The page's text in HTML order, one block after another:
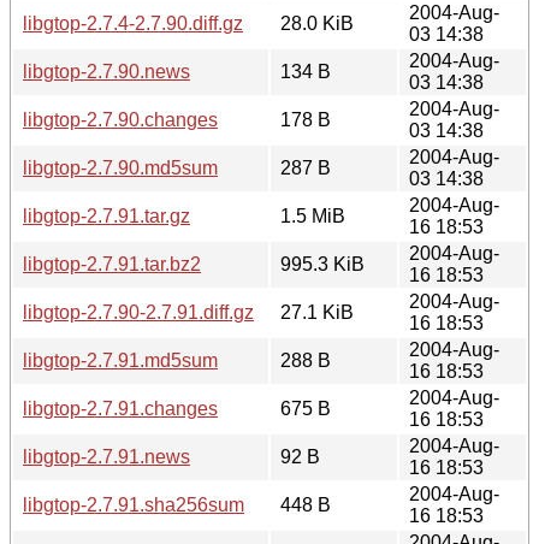
libgtop-2.7.4-2.7.90.diff.gz
28.0 KiB
2004-Aug-
03 14:38
libgtop-2.7.90.news
134 B
2004-Aug-
03 14:38
libgtop-2.7.90.changes
178 B
2004-Aug-
03 14:38
libgtop-2.7.90.md5sum
287 B
2004-Aug-
03 14:38
libgtop-2.7.91.tar.gz
1.5 MiB
2004-Aug-
16 18:53
libgtop-2.7.91.tar.bz2
995.3 KiB
2004-Aug-
16 18:53
libgtop-2.7.90-2.7.91.diff.gz
27.1 KiB
2004-Aug-
16 18:53
libgtop-2.7.91.md5sum
288 B
2004-Aug-
16 18:53
libgtop-2.7.91.changes
675 B
2004-Aug-
16 18:53
libgtop-2.7.91.news
92 B
2004-Aug-
16 18:53
libgtop-2.7.91.sha256sum
448 B
2004-Aug-
16 18:53